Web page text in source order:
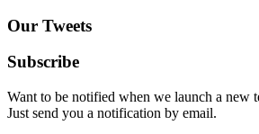
Our Tweets
Subscribe
Want to be notified when we launch a new
Just send you a notification by email.